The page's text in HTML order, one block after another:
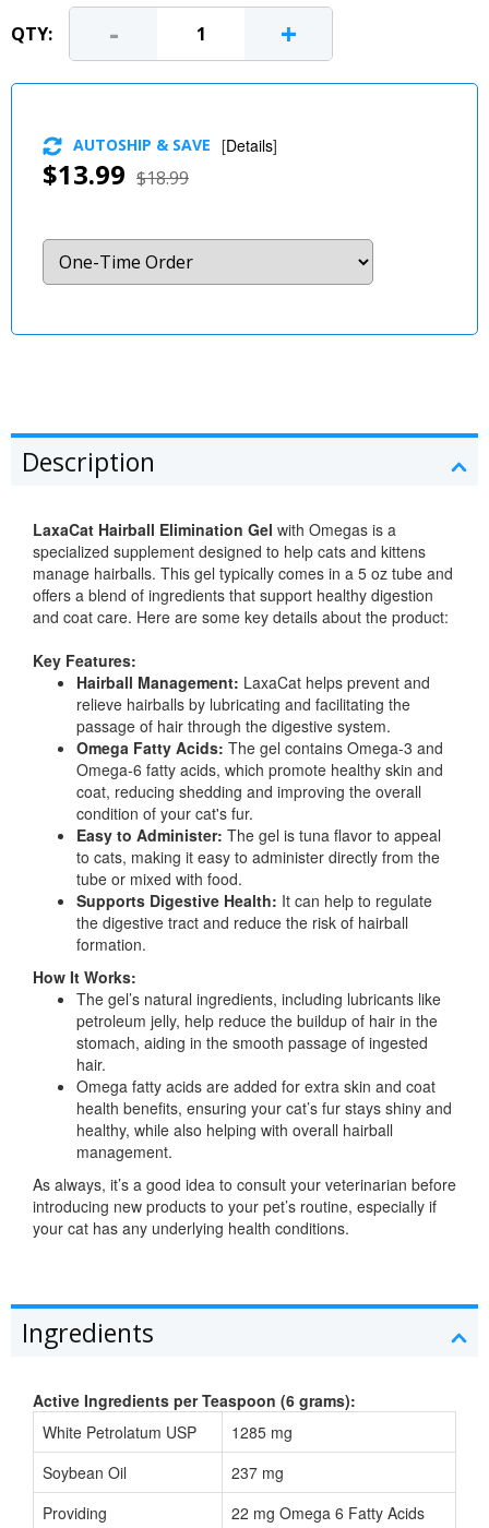
QTY: - +
$13.99 $18.99
AUTOSHIP & SAVE [Details]
Description
LaxaCat Hairball Elimination Gel with Omegas is a
specialized supplement designed to help cats and kittens
manage hairballs. This gel typically comes in a 5 oz tube and
offers a blend of ingredients that support healthy digestion
and coat care. Here are some key details about the product:
Key Features:
Hairball Management: LaxaCat helps prevent and
relieve hairballs by lubricating and facilitating the
passage of hair through the digestive system.
Omega Fatty Acids: The gel contains Omega-3 and
Omega-6 fatty acids, which promote healthy skin and
coat, reducing shedding and improving the overall
condition of your cat's fur.
Easy to Administer: The gel is tuna flavor to appeal
to cats, making it easy to administer directly from the
tube or mixed with food.
Supports Digestive Health: It can help to regulate
the digestive tract and reduce the risk of hairball
formation.
How It Works:
The gel’s natural ingredients, including lubricants like
petroleum jelly, help reduce the buildup of hair in the
stomach, aiding in the smooth passage of ingested
hair.
Omega fatty acids are added for extra skin and coat
health benefits, ensuring your cat’s fur stays shiny and
healthy, while also helping with overall hairball
management.
As always, it’s a good idea to consult your veterinarian before
introducing new products to your pet’s routine, especially if
your cat has any underlying health conditions.
Ingredients
Active Ingredients per Teaspoon (6 grams):
White Petrolatum USP
1285 mg
Soybean Oil
237 mg
Providing
22 mg Omega 6 Fatty Acids